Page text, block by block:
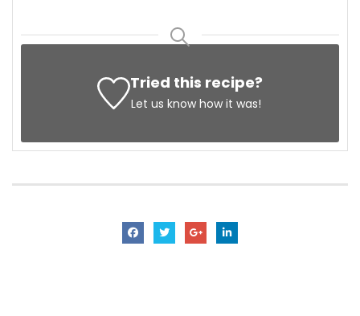
Tried this recipe?
Let us know how it was!